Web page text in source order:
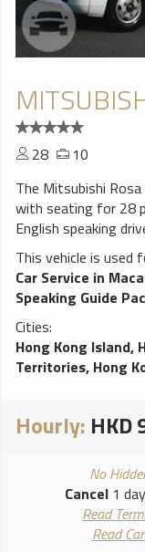
28
10
The Mitsubishi
with seating for 28 passengers.
English speaking driver
inclusive of taxes,
waiting time for
is 60 minutes after
applied for any extra waiting time. A
travelling to N.T.area
surcharge may
Other cars and 45 to
This vehicle is used
Car Service in
Speaking Guide
Cities:
Hong Kong Island,
Territories, Hong
Hourly: HKD
No
Cancel 1
Read
Read